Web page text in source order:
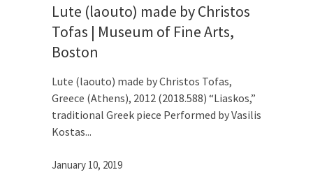
Lute (laouto) made by Christos
Tofas | Museum of Fine Arts,
Boston
Lute (laouto) made by Christos Tofas,
Greece (Athens), 2012 (2018.588) “Liaskos,”
traditional Greek piece Performed by Vasilis
Kostas
January 10, 2019